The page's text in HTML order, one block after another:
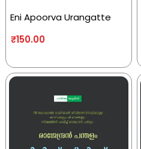
Eni Apoorva Urangatte
₹150.00